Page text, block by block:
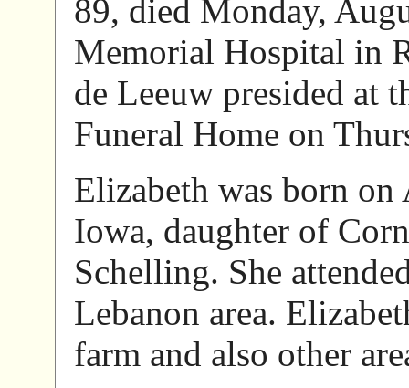
89, died Monday,
Memorial Hospital in
de Leeuw presided at
Funeral Home on
Elizabeth was born on
Iowa, daughter of
Schelling. She
Lebanon area.
farm and also other